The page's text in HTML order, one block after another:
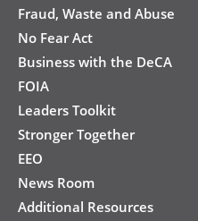
Fraud, Waste and Abuse
No Fear Act
Business with the DeCA
FOIA
Leaders Toolkit
Stronger Together
EEO
News Room
Additional Resources